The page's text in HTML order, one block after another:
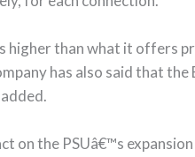
than what it offers
has also said that
on the PSUâ€™s